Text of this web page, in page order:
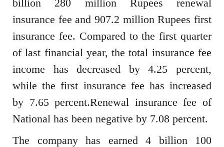
billion 280 million Rupees renewal
insurance fee and 907.2 million Rupees first
insurance fee. Compared to the first quarter
of last financial year, the total insurance fee
income has decreased by 4.25 percent,
while the first insurance fee has increased
by 7.65 percent.Renewal insurance fee of
National has been negative by 7.08 percent.
The company has earned 4 billion 100